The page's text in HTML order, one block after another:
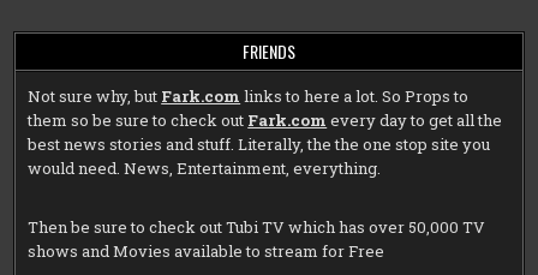
FRIENDS
Not sure why, but Fark.com links to here a lot. So Props to
them so be sure to check out Fark.com every day to get all the
best news stories and stuff. Literally, the the one stop site you
would need. News, Entertainment, everything.
Then be sure to check outTubi TV which has over 50,000 TV
shows and Movies available to stream for Free